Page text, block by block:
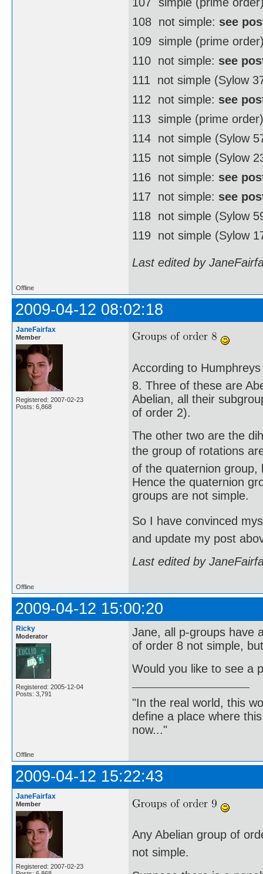
108  not simple: see
109  simple (prime
110  not simple: see
111  not simple (Sylow
112  not simple: see
113  simple (prime order)
114  not simple (Sylow
115  not simple (Sylow
116  not simple: see
117  not simple: see
118  not simple (Sylow
119  not simple (Sylow
Last edited by
Offline
2009-04-12 08:02:18
JaneFairfax
Member
Registered: 2007-02-23
Posts: 6,868
According to
8. Three of these are
Abelian, all their
of order 2).
The other two are the
the group of rotations
of the quaternion
Hence the quaternion
groups are not simple.
So I have convinced
and update my post
Last edited by
Offline
2009-04-12 15:00:20
Ricky
Moderator
Registered: 2005-12-04
Posts: 3,791
Jane, all p-groups have
of order 8 not simple,
Would you like to see a
"In the real world, this
define a place where
now..."
Offline
2009-04-12 15:22:43
JaneFairfax
Member
Registered: 2007-02-23
Any Abelian group of
not simple.